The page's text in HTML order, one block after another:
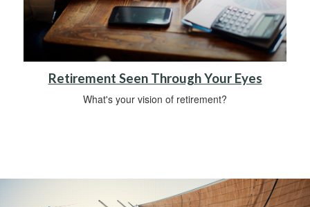
Retirement Seen Through Your Eyes
What's your vision of retirement?